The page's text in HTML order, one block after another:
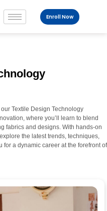
Enroll Now
Textile Design Technology
where you’ll learn to blend
fabrics and designs. With hands-on
the latest trends, techniques,
a dynamic career at the forefront of